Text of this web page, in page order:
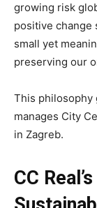
growing risk
positive change
small yet
preserving our
This philosophy
manages City
in Zagreb.
CC